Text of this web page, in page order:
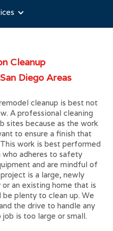
Cleanup
Diego Areas
cleanup is best not
A professional cleaning
sites because as the work
to ensure a finish that
work is best performed
adheres to safety
and are mindful of
is a large, newly
an existing home that is
plenty to clean up. We
the drive to handle any
is too large or small.